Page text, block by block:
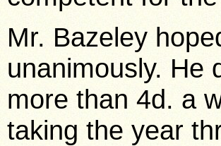
Mr. Bazeley
unanimously. He
more than 4d. a
taking the year